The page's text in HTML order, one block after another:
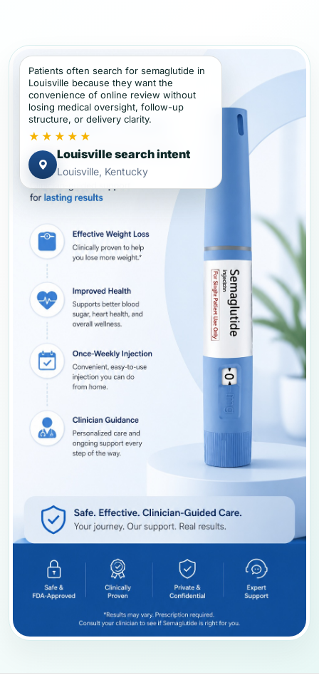
Patients often search for semaglutide in
Louisville because they want the
convenience of online review without
losing medical oversight, follow-up
structure, or delivery clarity.
★★★★★
Louisville search intent
Louisville, Kentucky